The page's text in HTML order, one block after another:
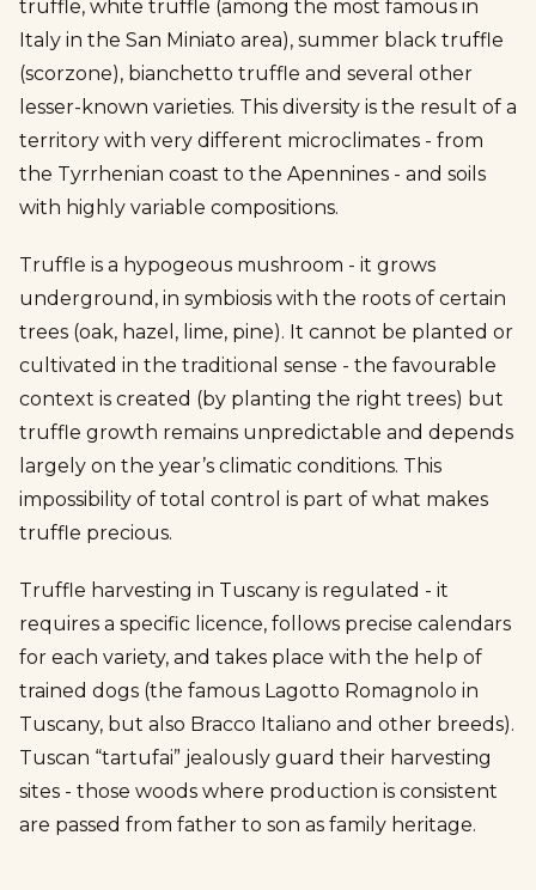
truffle, white truffle (among the most famous in
Italy in the San Miniato area), summer black truffle
(scorzone), bianchetto truffle and several other
lesser-known varieties. This diversity is the result of a
territory with very different microclimates - from
the Tyrrhenian coast to the Apennines - and soils
with highly variable compositions.
Truffle is a hypogeous mushroom - it grows
underground, in symbiosis with the roots of certain
trees (oak, hazel, lime, pine). It cannot be planted or
cultivated in the traditional sense - the favourable
context is created (by planting the right trees) but
truffle growth remains unpredictable and depends
largely on the year’s climatic conditions. This
impossibility of total control is part of what makes
truffle precious.
Truffle harvesting in Tuscany is regulated - it
requires a specific licence, follows precise calendars
for each variety, and takes place with the help of
trained dogs (the famous Lagotto Romagnolo in
Tuscany, but also Bracco Italiano and other breeds).
Tuscan “tartufai” jealously guard their harvesting
sites - those woods where production is consistent
are passed from father to son as family heritage.